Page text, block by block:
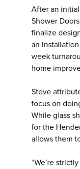
After an
Shower
finalize
an
week
home
Steve
focus on
While glass
for the
allows them
“We’re